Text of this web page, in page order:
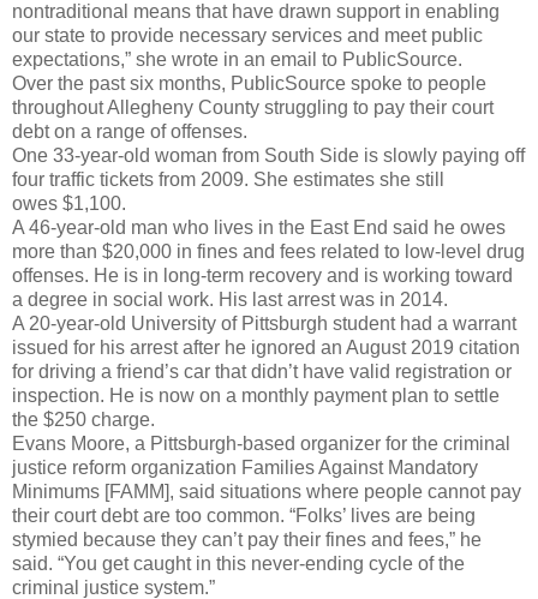
nontraditional means that have drawn support in enabling
our state to provide necessary services and meet public
expectations,” she wrote in an email to PublicSource.
Over the past six months, PublicSource spoke to people
throughout Allegheny County struggling to pay their court
debt on a range of offenses.
One 33-year-old woman from South Side is slowly paying off
four traffic tickets from 2009. She estimates she still
owes $1,100.
A 46-year-old man who lives in the East End said he owes
more than $20,000 in fines and fees related to low-level drug
offenses. He is in long-term recovery and is working toward
a degree in social work. His last arrest was in 2014.
A 20-year-old University of Pittsburgh student had a warrant
issued for his arrest after he ignored an August 2019 citation
for driving a friend’s car that didn’t have valid registration or
inspection. He is now on a monthly payment plan to settle
the $250 charge.
Evans Moore, a Pittsburgh-based organizer for the criminal
justice reform organization Families Against Mandatory
Minimums [FAMM], said situations where people cannot pay
their court debt are too common. “Folks’ lives are being
stymied because they can’t pay their fines and fees,” he
said. “You get caught in this never-ending cycle of the
criminal justice system.”